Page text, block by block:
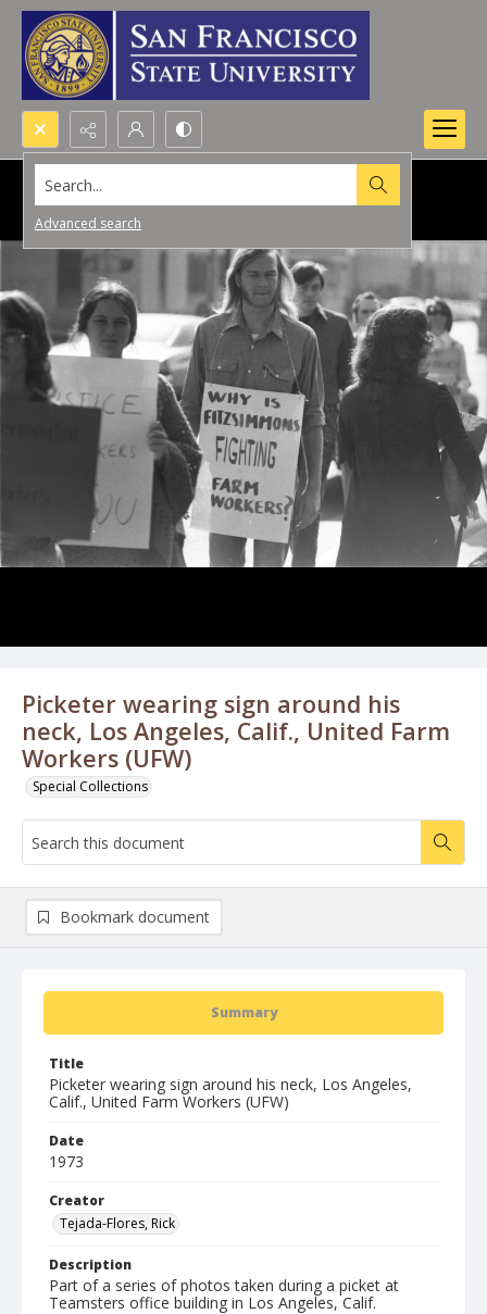
Search...
Advanced search
Picketer wearing sign around his
neck, Los Angeles, Calif., United Farm
Workers (UFW)
Special Collections
Summary
Title
Picketer wearing sign around his neck, Los Angeles,
Calif., United Farm Workers (UFW)
Date
1973
Creator
Tejada-Flores, Rick
Description
Part of a series of photos taken during a picket at
Teamsters office building in Los Angeles, Calif.
Bookmark document